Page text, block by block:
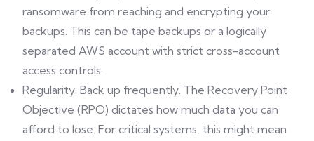
ransomware from reaching and encrypting your
backups. This can be tape backups or a logically
separated AWS account with strict cross-account
access controls.
Regularity: Back up frequently. The Recovery Point
Objective (RPO) dictates how much data you can
afford to lose. For critical systems, this might mean